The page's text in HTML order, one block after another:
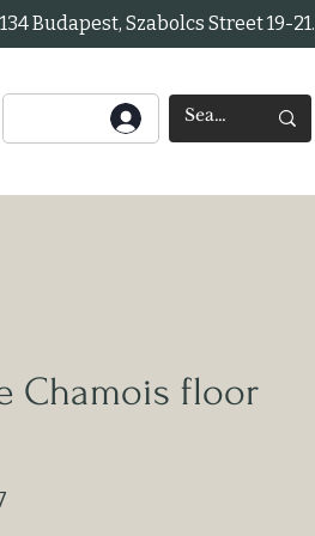
Budapest, Szabolcs Street 19-21.
Chamois floor